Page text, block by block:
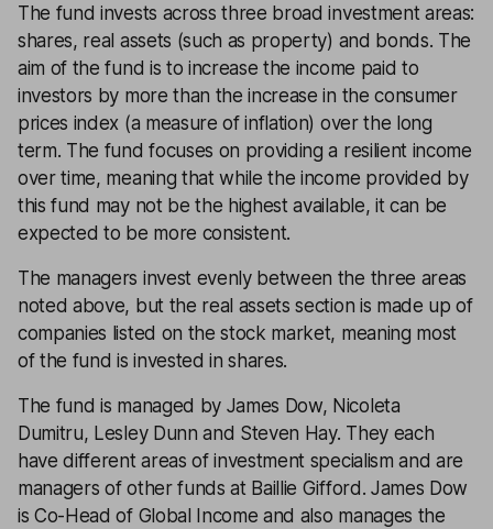
The fund invests across three broad investment areas:
shares, real assets (such as property) and bonds. The
aim of the fund is to increase the income paid to
investors by more than the increase in the consumer
prices index (a measure of inflation) over the long
term. The fund focuses on providing a resilient income
over time, meaning that while the income provided by
this fund may not be the highest available, it can be
expected to be more consistent.
The managers invest evenly between the three areas
noted above, but the real assets section is made up of
companies listed on the stock market, meaning most
of the fund is invested in shares.
The fund is managed by James Dow, Nicoleta
Dumitru, Lesley Dunn and Steven Hay. They each
have different areas of investment specialism and are
managers of other funds at Baillie Gifford. James Dow
is Co-Head of Global Income and also manages the